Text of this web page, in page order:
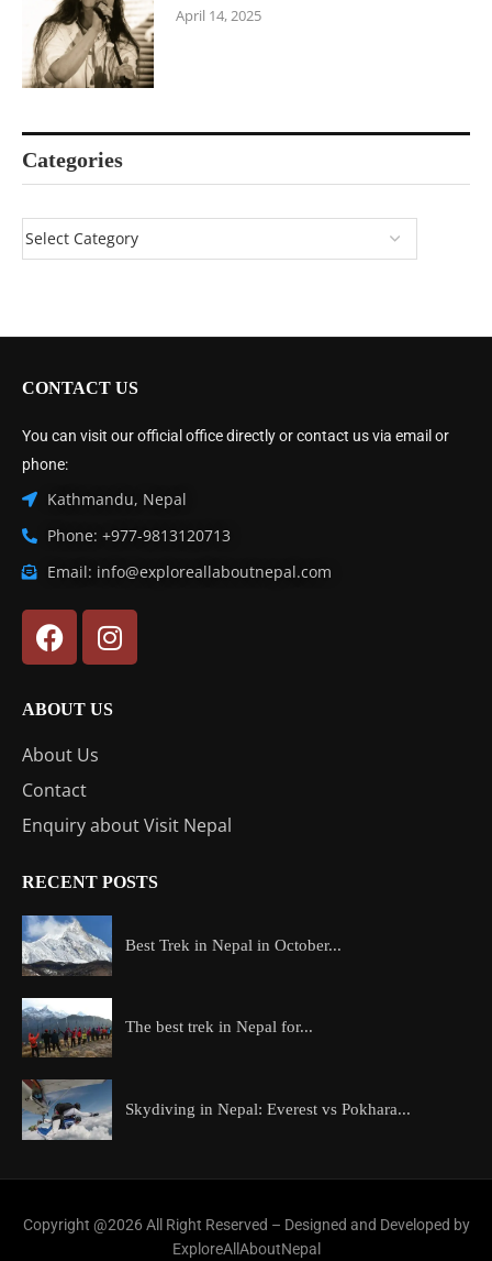
April 14, 2025
Categories
CONTACT US
You can visit our official office directly or contact us via email or
phone:
Kathmandu, Nepal
Phone: +977-9813120713
Email: info@exploreallaboutnepal.com
ABOUT US
About Us
Contact
Enquiry about Visit Nepal
RECENT POSTS
Best Trek in Nepal in October...
The best trek in Nepal for...
Skydiving in Nepal: Everest vs Pokhara...
Copyright @2026 All Right Reserved – Designed and Developed by
ExploreAllAboutNepal